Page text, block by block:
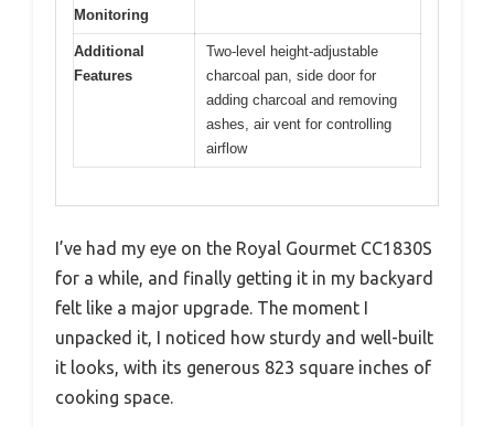
Monitoring
Additional
Features
Two-level height-adjustable
charcoal pan, side door for
adding charcoal and removing
ashes, air vent for controlling
airflow
I’ve had my eye on the Royal Gourmet CC1830S
for a while, and finally getting it in my backyard
felt like a major upgrade. The moment I
unpacked it, I noticed how sturdy and well-built
it looks, with its generous 823 square inches of
cooking space.